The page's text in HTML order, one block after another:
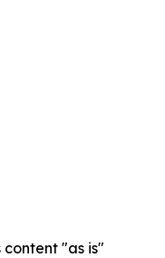
content "as is"